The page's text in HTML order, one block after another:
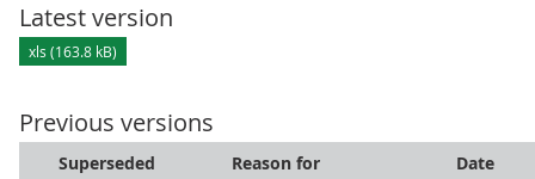
Latest version
xls (163.8 kB)
Previous versions
Superseded
Reason for
Date